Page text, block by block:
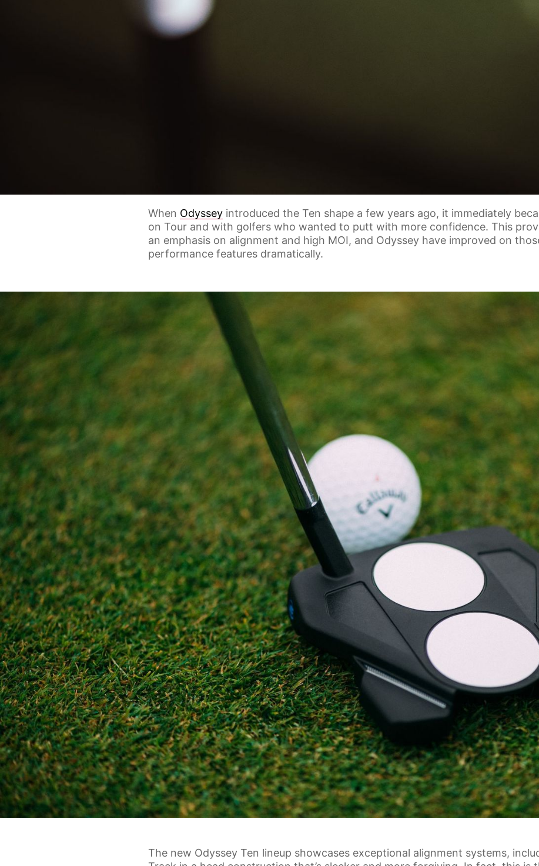
When Odyssey introduced the Ten shape a few years ago, it immediately
on Tour and with golfers who wanted to putt with more confidence. This
an emphasis on alignment and high MOI, and Odyssey have improved on
performance features dramatically.
The new Odyssey Ten lineup showcases exceptional alignment systems,